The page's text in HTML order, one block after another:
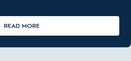
READ MORE